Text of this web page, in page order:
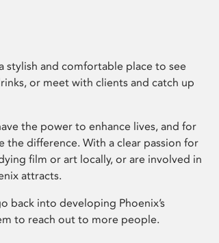
stylish and comfortable place to see
or meet with clients and catch up
the power to enhance lives, and for
the difference. With a clear passion for
film or art locally, or are involved in
attracts.
back into developing Phoenix’s
to reach out to more people.